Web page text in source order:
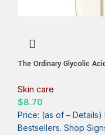
The Ordinary Glycolic
Skin care
$8.70
Price: (as of –
Bestsellers. Shop